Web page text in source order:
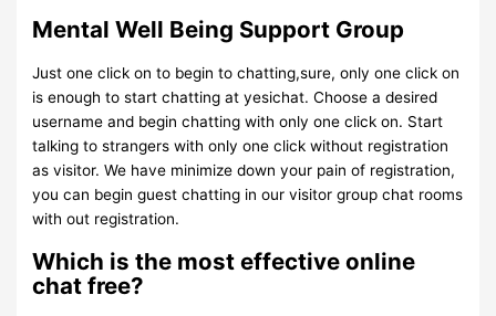
Mental Well Being Support Group
Just one click on to begin to chatting,sure, only one click on
is enough to start chatting at yesichat. Choose a desired
username and begin chatting with only one click on. Start
talking to strangers with only one click without registration
as visitor. We have minimize down your pain of registration,
you can begin guest chatting in our visitor group chat rooms
with out registration.
Which is the most effective online
chat free?